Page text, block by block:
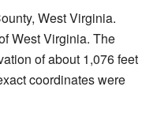
West Virginia.
West Virginia. The
of about 1,076 feet
coordinates were